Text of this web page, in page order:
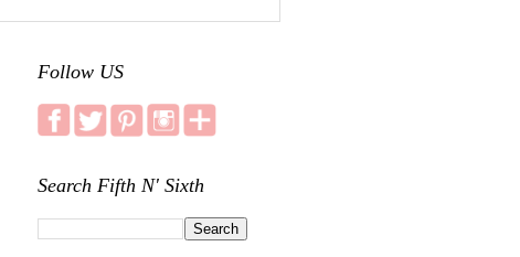
Follow US
Search Fifth N' Sixth